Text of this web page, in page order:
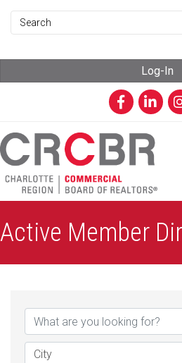
Log-In
FacebookLinkedIn
Active Member
City